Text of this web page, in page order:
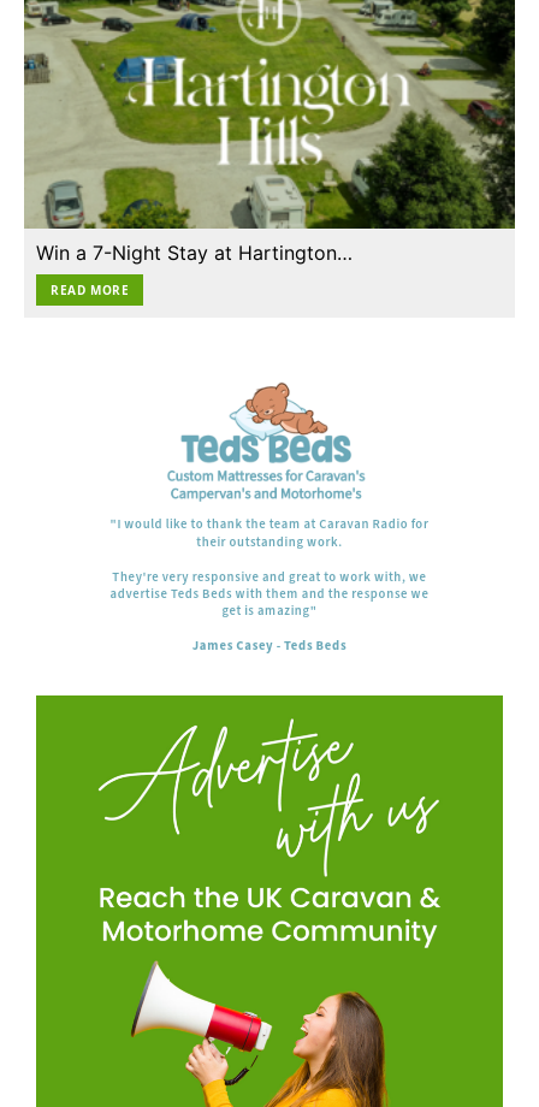
Win a 7-Night Stay at Hartington…
READ MORE